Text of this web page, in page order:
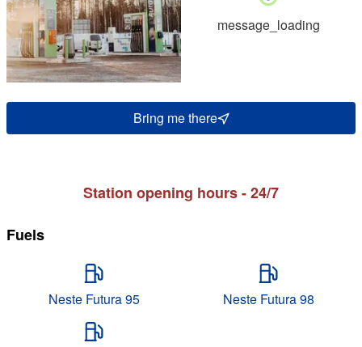
Station opening hours - 24/7
Fuels
Neste Futura 95 Neste Futura 98
message_loading
Bring me there